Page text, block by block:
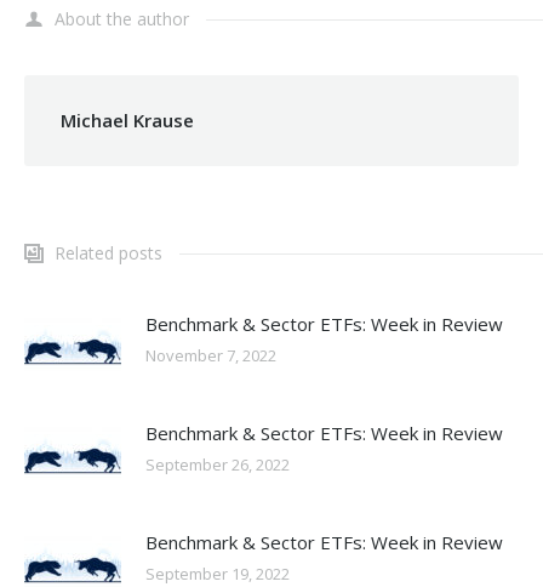
About the author
Michael Krause
Related posts
Benchmark & Sector ETFs: Week in Review
November 7, 2022
Benchmark & Sector ETFs: Week in Review
September 26, 2022
Benchmark & Sector ETFs: Week in Review
September 19, 2022